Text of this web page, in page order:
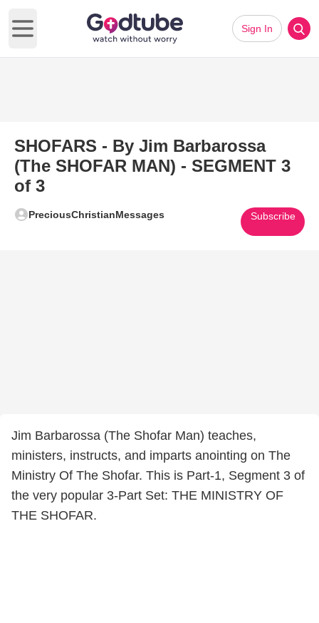
Open main menu
Sign In
SHOFARS - By Jim Barbarossa
(The SHOFAR MAN) - SEGMENT 3
of 3
PreciousChristianMessages Subscribe
Jim Barbarossa (The Shofar Man) teaches,
ministers, instructs, and imparts anointing on The
Ministry Of The Shofar. This is Part-1, Segment 3 of
the very popular 3-Part Set: THE MINISTRY OF
THE SHOFAR.